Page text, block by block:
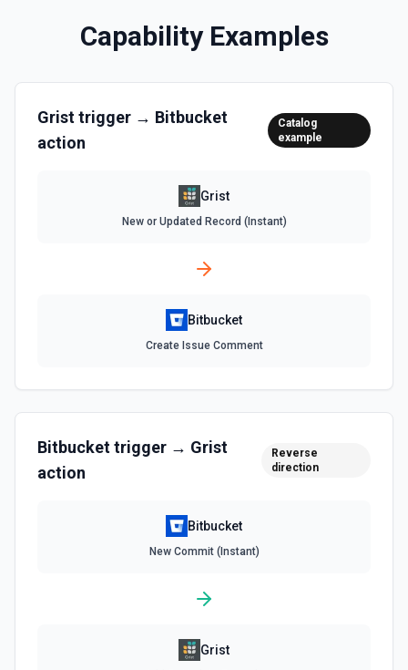
Capability Examples
Gristtrigger → Bitbucket
action
Catalog
example
Grist
New or Updated Record (Instant)
Bitbucket
Create Issue Comment
Bitbuckettrigger → Grist
action
Reverse
direction
Bitbucket
New Commit (Instant)
Grist